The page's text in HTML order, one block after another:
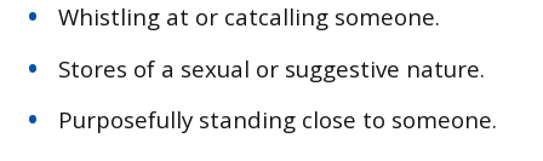
Whistling at or catcalling someone.
Stores of a sexual or suggestive nature.
Purposefully standing close to someone.